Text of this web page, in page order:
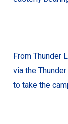
From Thunder
via the
to take the